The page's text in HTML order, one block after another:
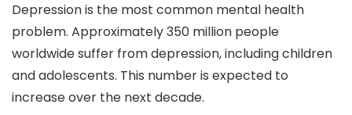
Depression is the most common mental health
problem. Approximately 350 million people
worldwide suffer from depression, including children
and adolescents. This number is expected to
increase over the next decade.